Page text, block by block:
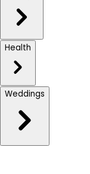
Health
Weddings